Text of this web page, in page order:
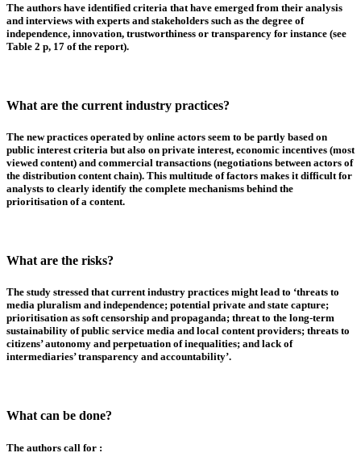
The authors have identified criteria that have emerged from their analysis
and interviews with experts and stakeholders such as the degree of
independence, innovation, trustworthiness or transparency for instance (see
Table 2 p, 17 of the report).
What are the current industry practices?
The new practices operated by online actors seem to be partly based on
public interest criteria but also on private interest, economic incentives (most
viewed content) and commercial transactions (negotiations between actors of
the distribution content chain). This multitude of factors makes it difficult for
analysts to clearly identify the complete mechanisms behind the
prioritisation of a content.
What are the risks?
The study stressed that current industry practices might lead to ‘threats to
media pluralism and independence; potential private and state capture;
prioritisation as soft censorship and propaganda; threat to the long-term
sustainability of public service media and local content providers; threats to
citizens’ autonomy and perpetuation of inequalities; and lack of
intermediaries’ transparency and accountability’.
What can be done?
The authors call for :